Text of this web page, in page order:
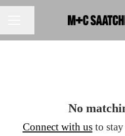
No
Connect with usto stay